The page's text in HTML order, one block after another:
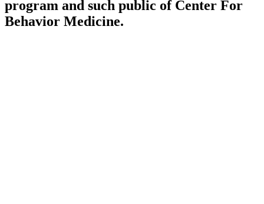
program and such public of Center For
Behavior Medicine.